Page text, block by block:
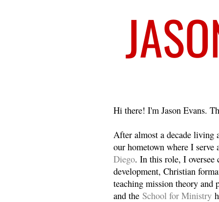
Hi there! I'm Jason Evans.
After almost a decade living
our hometown where I
Diego. In this role, I oversee
development, Christian
teaching mission theory and
and the School for Ministry